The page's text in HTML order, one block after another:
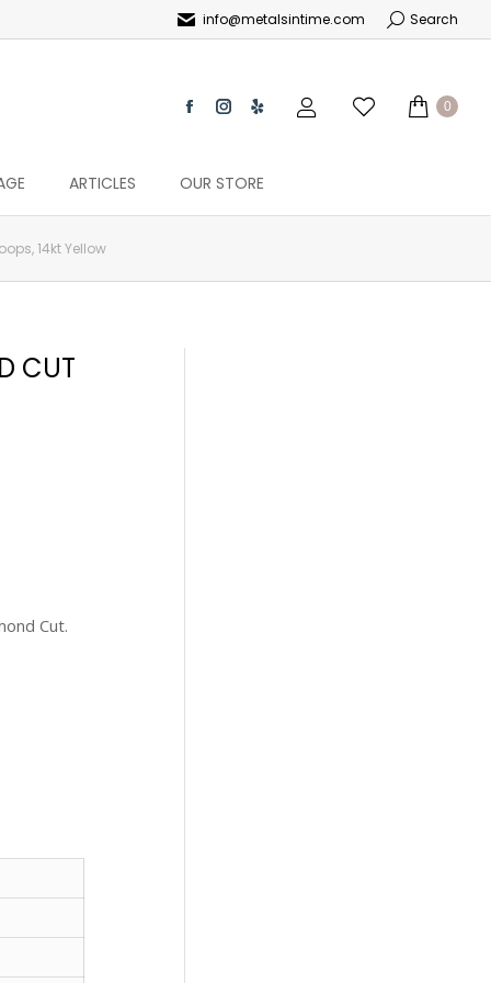
info@metalsintime.com Search
0
ARTICLES OUR STORE
14kt Yellow
CUT
Cut.